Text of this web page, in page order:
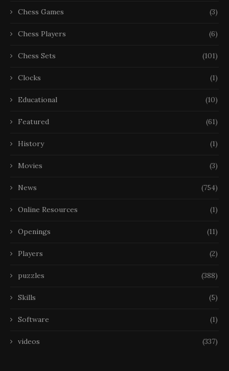
Chess Games (3)
Chess Players (6)
Chess Sets (101)
Clocks (1)
Educational (10)
Featured (61)
History (1)
Movies (3)
News (754)
Online Resources (1)
Openings (11)
Players (2)
puzzles (388)
Skills (5)
Software (1)
videos (337)